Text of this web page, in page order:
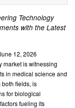
Technology
with the Latest
12, 2026
market is witnessing
in medical science and
fields, is
for biological
fueling its